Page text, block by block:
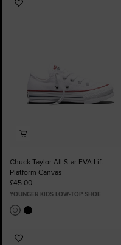
Add
Chuck Taylor All Star EVA Lift
Platform Canvas
£45.00
YOUNGER KIDS LOW-TOP SHOE
Add